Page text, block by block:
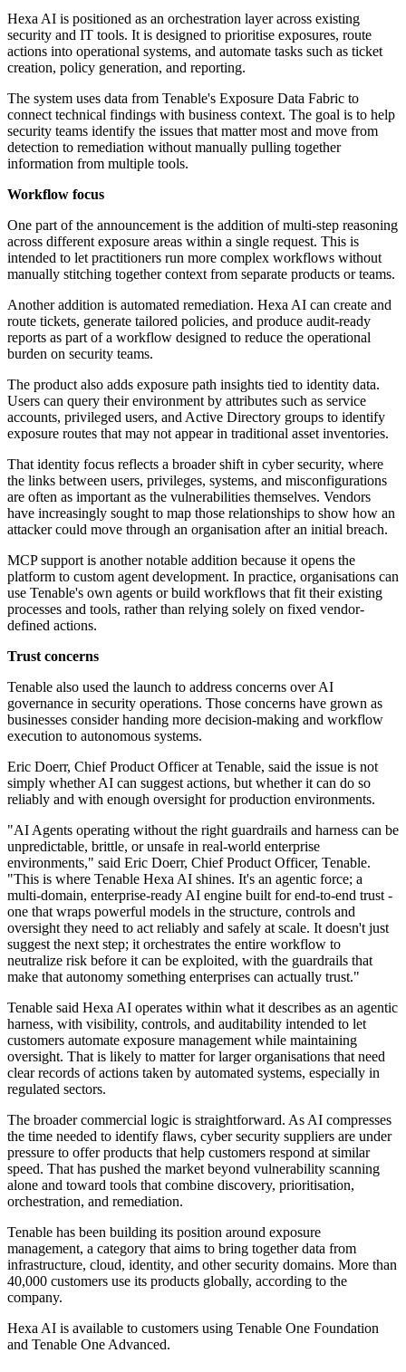
Hexa AI is positioned as an orchestration layer across existing
security and IT tools. It is designed to prioritise exposures, route
actions into operational systems, and automate tasks such as ticket
creation, policy generation, and reporting.
The system uses data from Tenable's Exposure Data Fabric to
connect technical findings with business context. The goal is to help
security teams identify the issues that matter most and move from
detection to remediation without manually pulling together
information from multiple tools.
Workflow focus
One part of the announcement is the addition of multi-step reasoning
across different exposure areas within a single request. This is
intended to let practitioners run more complex workflows without
manually stitching together context from separate products or teams.
Another addition is automated remediation. Hexa AI can create and
route tickets, generate tailored policies, and produce audit-ready
reports as part of a workflow designed to reduce the operational
burden on security teams.
The product also adds exposure path insights tied to identity data.
Users can query their environment by attributes such as service
accounts, privileged users, and Active Directory groups to identify
exposure routes that may not appear in traditional asset inventories.
That identity focus reflects a broader shift in cyber security, where
the links between users, privileges, systems, and misconfigurations
are often as important as the vulnerabilities themselves. Vendors
have increasingly sought to map those relationships to show how an
attacker could move through an organisation after an initial breach.
MCP support is another notable addition because it opens the
platform to custom agent development. In practice, organisations can
use Tenable's own agents or build workflows that fit their existing
processes and tools, rather than relying solely on fixed vendor-
defined actions.
Trust concerns
Tenable also used the launch to address concerns over AI
governance in security operations. Those concerns have grown as
businesses consider handing more decision-making and workflow
execution to autonomous systems.
Eric Doerr, Chief Product Officer at Tenable, said the issue is not
simply whether AI can suggest actions, but whether it can do so
reliably and with enough oversight for production environments.
"AI Agents operating without the right guardrails and harness can be
unpredictable, brittle, or unsafe in real-world enterprise
environments," said Eric Doerr, Chief Product Officer, Tenable.
"This is where Tenable Hexa AI shines. It's an agentic force; a
multi-domain, enterprise-ready AI engine built for end-to-end trust -
one that wraps powerful models in the structure, controls and
oversight they need to act reliably and safely at scale. It doesn't just
suggest the next step; it orchestrates the entire workflow to
neutralize risk before it can be exploited, with the guardrails that
make that autonomy something enterprises can actually trust."
Tenable said Hexa AI operates within what it describes as an agentic
harness, with visibility, controls, and auditability intended to let
customers automate exposure management while maintaining
oversight. That is likely to matter for larger organisations that need
clear records of actions taken by automated systems, especially in
regulated sectors.
The broader commercial logic is straightforward. As AI compresses
the time needed to identify flaws, cyber security suppliers are under
pressure to offer products that help customers respond at similar
speed. That has pushed the market beyond vulnerability scanning
alone and toward tools that combine discovery, prioritisation,
orchestration, and remediation.
Tenable has been building its position around exposure
management, a category that aims to bring together data from
infrastructure, cloud, identity, and other security domains. More than
40,000 customers use its products globally, according to the
company.
Hexa AI is available to customers using Tenable One Foundation
and Tenable One Advanced.